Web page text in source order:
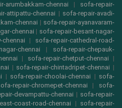
arumbakkam-chennai | sofa-repair-
attipattu-chennai | sofa-repair-avadi-
chennai | sofa-repair-ayanavaram-
chennai | sofa-repair-besant-nagar-
chennai | sofa-repair-cathedral-road-
chennai | sofa-repair-chepauk-
| sofa-repair-chetput-chennai |
| sofa-repair-chintadripet-chennai |
| sofa-repair-choolai-chennai | sofa-
repair-chromepet-chennai | sofa-
devampattu-chennai | sofa-repair-
coast-road-chennai | sofa-repair-